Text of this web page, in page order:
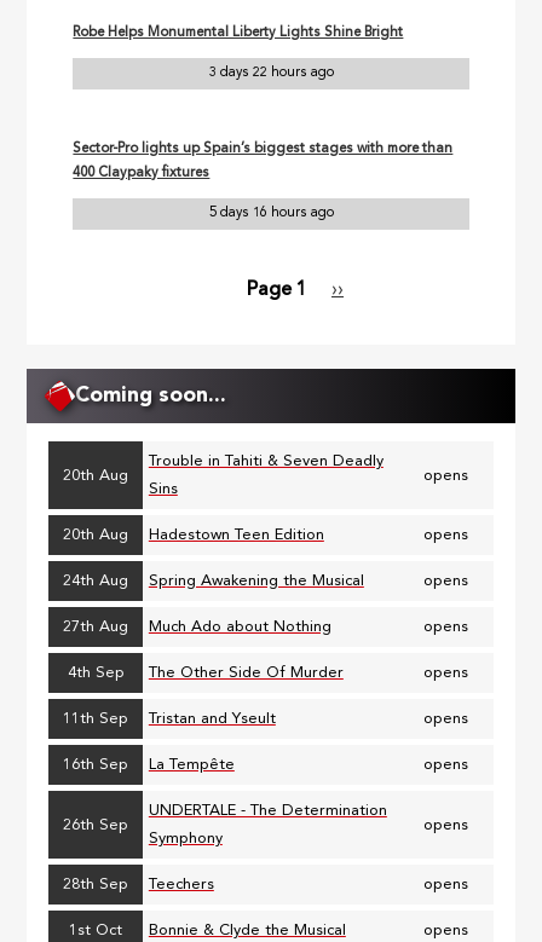
Robe Helps Monumental Liberty Lights Shine Bright
3 days 22 hours ago
Sector-Pro lights up Spain’s biggest stages with more than
400 Claypaky fixtures
5 days 16 hours ago
Page 1
Next
››
Coming soon...
20th Aug
Trouble in Tahiti & Seven Deadly
Sins
opens
20th Aug Hadestown Teen Edition opens
24th Aug Spring Awakening the Musical opens
27th Aug Much Ado about Nothing opens
4th Sep The Other Side Of Murder opens
11th Sep Tristan and Yseult opens
16th Sep La Tempête opens
26th Sep
UNDERTALE - The Determination
Symphony
opens
28th Sep Teechers opens
1st Oct Bonnie & Clyde the Musical opens